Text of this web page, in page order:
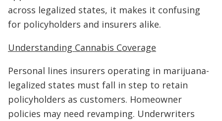
across legalized states, it makes it confusing
for policyholders and insurers alike.
Understanding Cannabis Coverage
Personal lines insurers operating in marijuana-
legalized states must fall in step to retain
policyholders as customers. Homeowner
policies may need revamping. Underwriters